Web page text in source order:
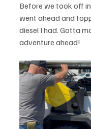
Before we took off
went ahead and
diesel I had. Gotta
adventure ahead!